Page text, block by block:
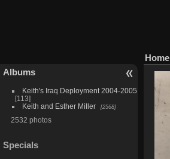
Albums
Keith's Iraq Deployment 2004-2005
113
Keith and Esther Miller
2568
2532 photos
Specials
Home